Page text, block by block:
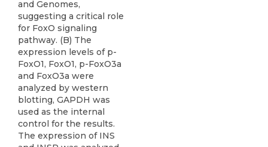
and Genomes,
suggesting a critical role
for FoxO signaling
pathway. (B) The
expression levels of p-
FoxO1, FoxO1, p-FoxO3a
and FoxO3a were
analyzed by western
blotting, GAPDH was
used as the internal
control for the results.
The expression of INS